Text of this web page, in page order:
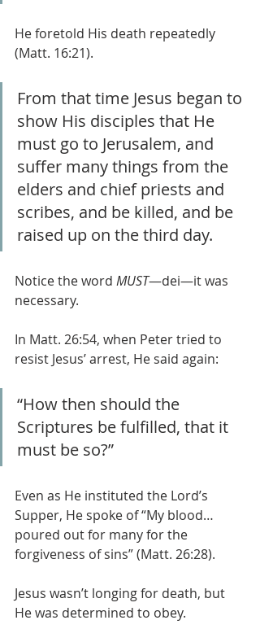
He foretold His death repeatedly
(Matt. 16:21).
From that time Jesus began to
show His disciples that He
must go to Jerusalem, and
suffer many things from the
elders and chief priests and
scribes, and be killed, and be
raised up on the third day.
Notice the word MUST—dei—it was
necessary.
In Matt. 26:54, when Peter tried to
resist Jesus’ arrest, He said again:
“How then should the
Scriptures be fulfilled, that it
must be so?”
Even as He instituted the Lord’s
Supper, He spoke of “My blood…
poured out for many for the
forgiveness of sins” (Matt. 26:28).
Jesus wasn’t longing for death, but
He was determined to obey.